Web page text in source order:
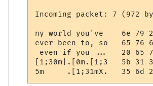
Incoming packet: 7 (972
ny world you've    6e 79
ever been to, so   65 76
even if you ...   20 65
[1;30m|.[0m.[1;3   5b 31
5m     .[1;31mX.   35 6d